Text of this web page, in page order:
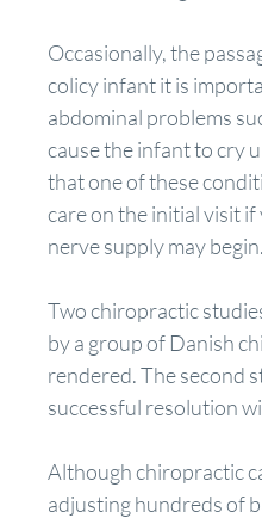
Occasionally, the
colicy infant it is
abdominal problems
cause the infant to cry
that one of these
care on the initial visit
nerve supply may begin.
Two chiropractic
by a group of Danish
rendered. The second
successful resolution
Although chiropractic
adjusting hundreds of